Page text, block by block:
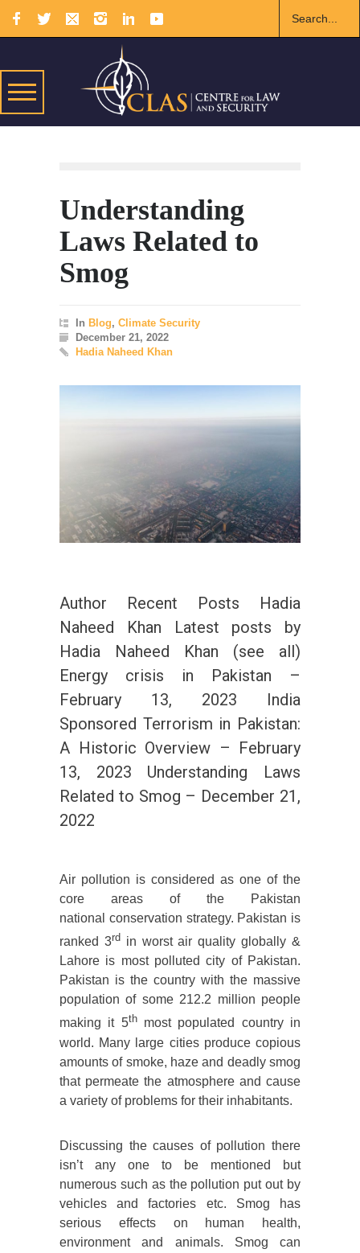
Understanding
Laws Related to
Smog
In Blog, Climate Security
December 21, 2022
Hadia Naheed Khan
Author Recent Posts Hadia
Naheed Khan Latest posts by
Hadia Naheed Khan (see all)
Energy crisis in Pakistan –
February 13, 2023 India
Sponsored Terrorism in Pakistan:
A Historic Overview – February
13, 2023 Understanding Laws
Related to Smog – December 21,
2022
Air pollution is considered as one of the
core areas of the Pakistan
national conservation strategy. Pakistan is
ranked 3rdin worst air quality globally &
Lahore is most polluted city of Pakistan.
Pakistan is the country with the massive
population of some 212.2 million people
making it 5thmost populated country in
world. Many large cities produce copious
amounts of smoke, haze and deadly smog
that permeate the atmosphere and cause
a variety of problems for their inhabitants.
Discussing the causes of pollution there
isn’t any one to be mentioned but
numerous such as the pollution put out by
vehicles and factories etc. Smog has
serious effects on human health,
environment and animals. Smog can